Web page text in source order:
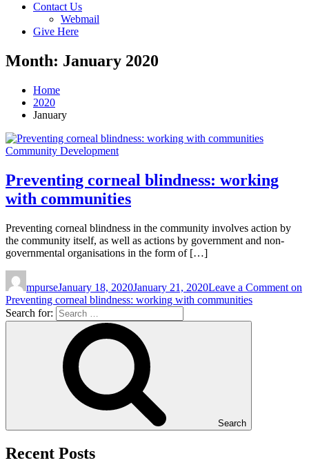
Contact Us
Webmail
Give Here
Month: January 2020
Home
2020
January
Community Development
Preventing corneal blindness: working
with communities
Preventing corneal blindness in the community involves action by
the community itself, as well as actions by government and non-
governmental organisations in the form of […]
mpurseJanuary 18, 2020January 21, 2020Leave a Comment on
Preventing corneal blindness: working with communities
Search for:
Search
Recent Posts